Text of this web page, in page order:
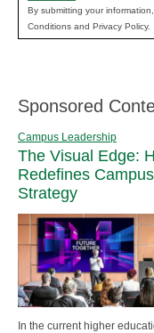
By submitting your
Conditions and Privacy Policy.
Sponsored
Campus Leadership
The Visual Edge:
Redefines
Strategy
In the current higher